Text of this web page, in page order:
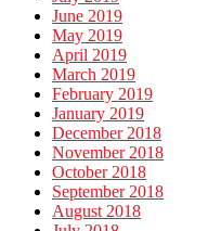
June 2019
May 2019
April 2019
March 2019
February 2019
January 2019
December 2018
November 2018
October 2018
September 2018
August 2018